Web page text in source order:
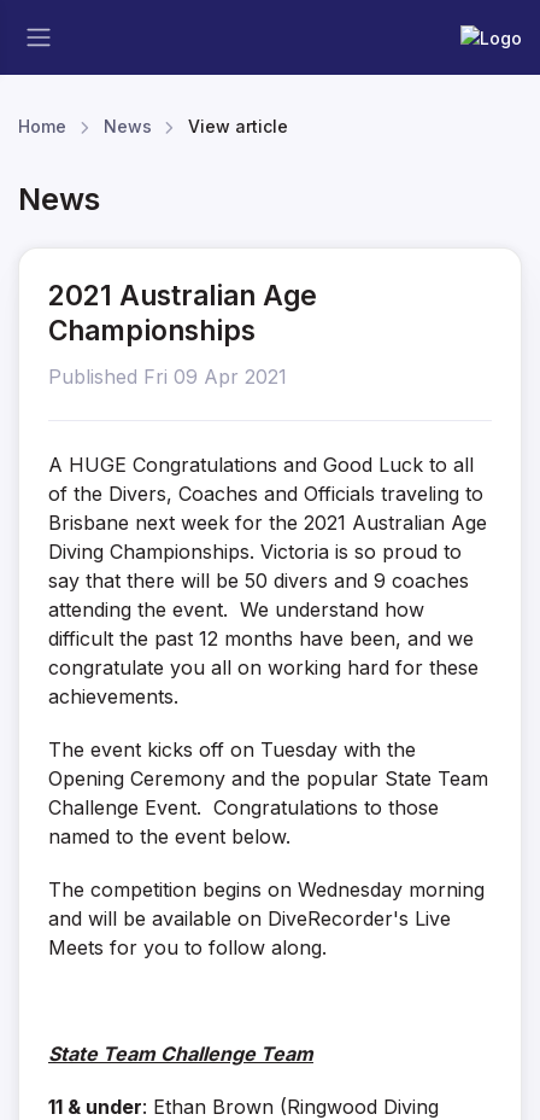
Home News View article
News
2021 Australian Age
Championships
Published Fri 09 Apr 2021
A HUGE Congratulations and Good Luck to all
of the Divers, Coaches and Officials traveling to
Brisbane next week for the 2021 Australian Age
Diving Championships. Victoria is so proud to
say that there will be 50 divers and 9 coaches
attending the event. We understand how
difficult the past 12 months have been, and we
congratulate you all on working hard for these
achievements.
The event kicks off on Tuesday with the
Opening Ceremony and the popular State Team
Challenge Event. Congratulations to those
named to the event below.
The competition begins on Wednesday morning
and will be available on DiveRecorder's Live
Meets for you to follow along.
State Team Challenge Team
11 & under: Ethan Brown (Ringwood Diving